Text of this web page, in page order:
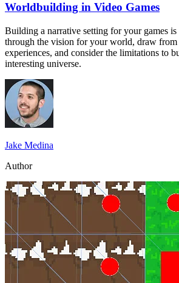
Worldbuilding in Video Games
Building a narrative setting for your games
through the vision for your world, draw from
experiences, and consider the limitations to
interesting universe.
Jake Medina
Author